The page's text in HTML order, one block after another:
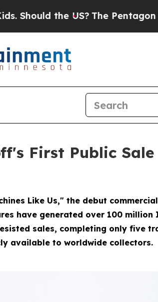
Pentagon Is Posting Cryptic
First Public Sale
Like Us," the debut
have generated over 100
sales, completing only five
available to worldwide collectors.